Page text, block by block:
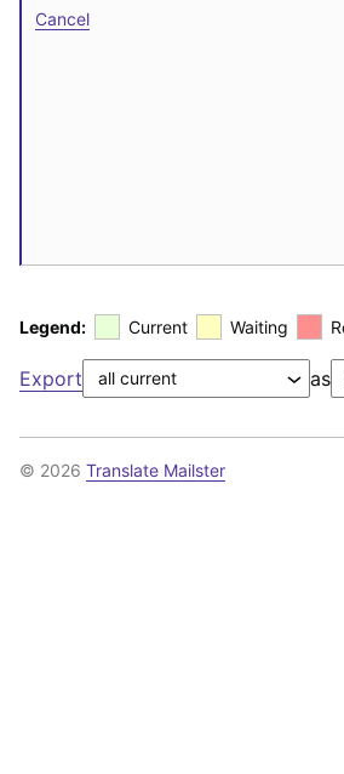
Cancel
Legend: Current Waiting
Export as
© 2026 Translate Mailster